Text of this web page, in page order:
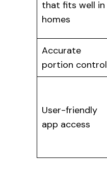
that fits well in
homes
Accurate
portion control
User-friendly
app access